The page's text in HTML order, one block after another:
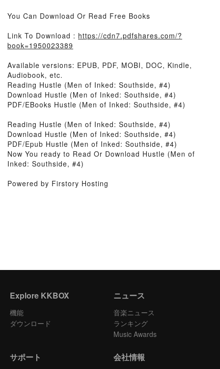
You Can Download Or Read Free Books
Link To Download : https://cdn7.pdfshares.com/?
book=1950023389
Available versions: EPUB, PDF, MOBI, DOC, Kindle,
Audiobook, etc.
Reading Hustle (Men of Inked: Southside, #4)
Download Hustle (Men of Inked: Southside, #4)
PDF/EBooks Hustle (Men of Inked: Southside, #4)
Reading Hustle (Men of Inked: Southside, #4)
Download Hustle (Men of Inked: Southside, #4)
PDF/Epub Hustle (Men of Inked: Southside, #4)
Now You ready to Read Or Download Hustle (Men of
Inked: Southside, #4)
Powered by Firstory Hosting
Explore KKBOX
機能
ダウンロード
ニュース
音楽ニュース
ランキング
Music Awards
サポート 会社情報